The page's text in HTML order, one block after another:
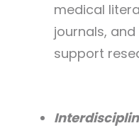
medical
journals,
support